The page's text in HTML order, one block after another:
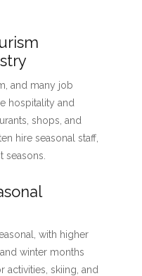
and many job
hospitality and
shops, and
hire seasonal staff,
with higher
winter months
activities, skiing, and